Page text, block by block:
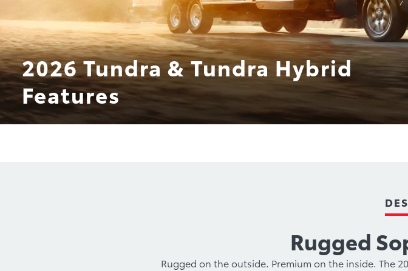
2026 Tundra & Tundra Hybrid
Features
Rugged
Rugged on the outside. Premium on the inside. The